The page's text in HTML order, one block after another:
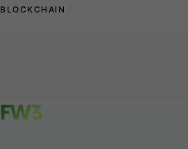
BLOCKCHAIN